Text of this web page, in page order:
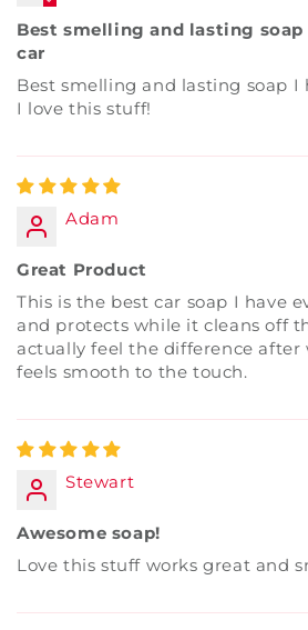
Best smelling and lasting soap
car
Best smelling and lasting soap I
I love this stuff!
Adam
Great Product
This is the best car soap I have
and protects while it cleans off
actually feel the difference after
feels smooth to the touch.
Stewart
Awesome soap!
Love this stuff works great and